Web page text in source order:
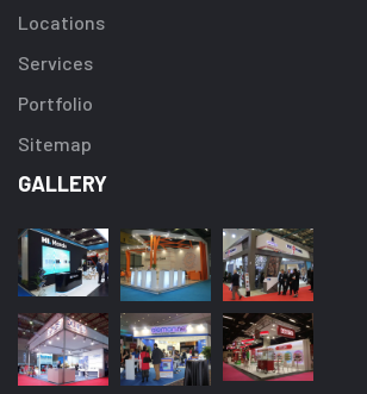
Locations
Services
Portfolio
Sitemap
GALLERY